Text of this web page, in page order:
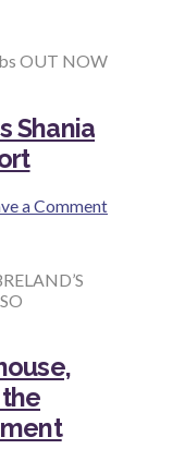
OUT NOW
Shania
a Comment